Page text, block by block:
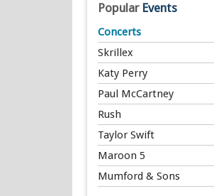
Popular Events
Concerts
Skrillex
Katy Perry
Paul McCartney
Rush
Taylor Swift
Maroon 5
Mumford & Sons